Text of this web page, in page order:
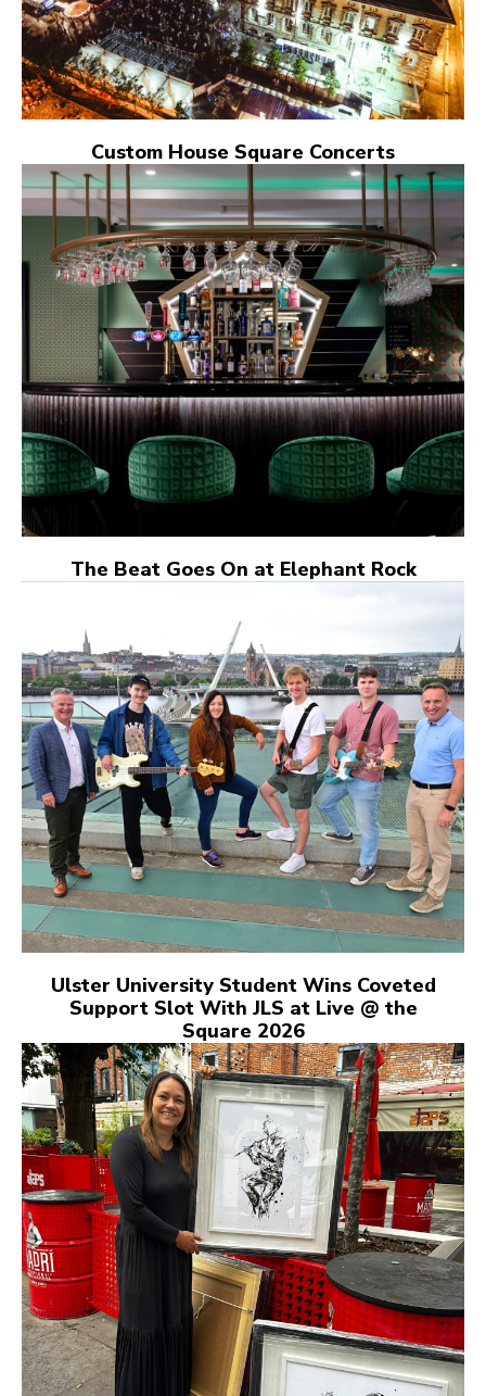
Custom House Square Concerts
The Beat Goes On at Elephant Rock
Ulster University Student Wins Coveted
Support Slot With JLS at Live @ the
Square 2026